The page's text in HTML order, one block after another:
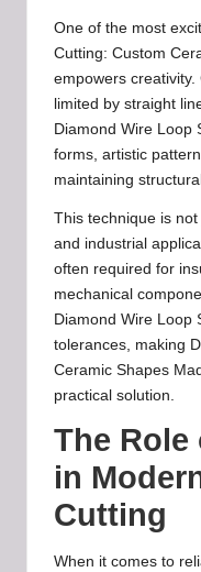
One of the most
Cutting: Custom
empowers
limited by straight
Diamond Wire Loop
forms, artistic
maintaining
This technique is
and industrial
often required for
mechanical
Diamond Wire Loop
tolerances, making
Ceramic Shapes
practical solution.
The
in
Cutting
When it comes to